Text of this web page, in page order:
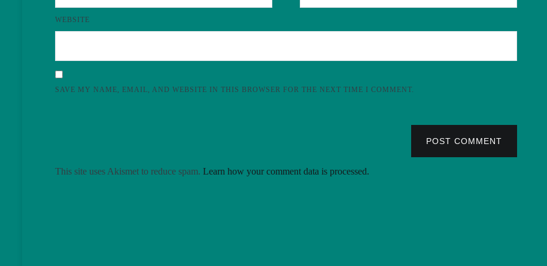
WEBSITE
SAVE MY NAME, EMAIL, AND WEBSITE IN THIS BROWSER FOR THE NEXT TIME I COMMENT.
POST COMMENT
This site uses Akismet to reduce spam. Learn how your comment data is processed.